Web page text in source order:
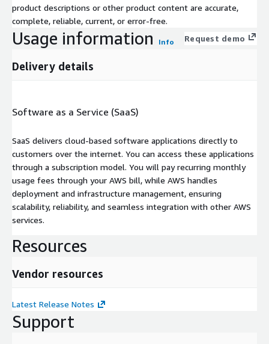
product descriptions or other product content are accurate,
complete, reliable, current, or error-free.
Usage information Info Request demo
Delivery details
Software as a Service (SaaS)
SaaS delivers cloud-based software applications directly to
customers over the internet. You can access these applications
through a subscription model. You will pay recurring monthly
usage fees through your AWS bill, while AWS handles
deployment and infrastructure management, ensuring
scalability, reliability, and seamless integration with other AWS
services.
Resources
Vendor resources
Latest Release Notes
Support